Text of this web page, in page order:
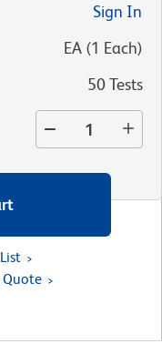
Sign In
EA (1 Each)
50 Tests
Quote